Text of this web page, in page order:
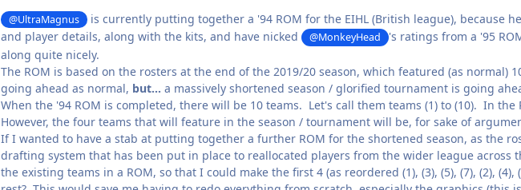
@UltraMagnus
is currently putting together a '94 ROM for the EIHL (British league), because
and player details, along with the kits, and have nicked
@MonkeyHead
's ratings from a '95
along quite nicely.
The ROM is based on the rosters at the end of the 2019/20 season, which featured (as normal)
going ahead as normal, but... a massively shortened season / glorified tournament is going
When the '94 ROM is completed, there will be 10 teams. Let's call them teams (1) to (10). In
However, the four teams that will feature in the season / tournament will be, for sake of
If I wanted to have a stab at putting together a further ROM for the shortened season, as the
drafting system that has been put in place to reallocated players from the wider league across
the existing teams in a ROM, so that I could make the first 4 (as reordered (1), (3), (5), (7), (2),